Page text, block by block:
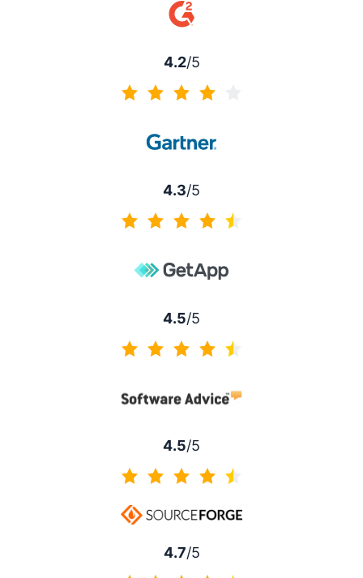
4.2/5
4.3/5
4.5/5
4.5/5
4.7/5